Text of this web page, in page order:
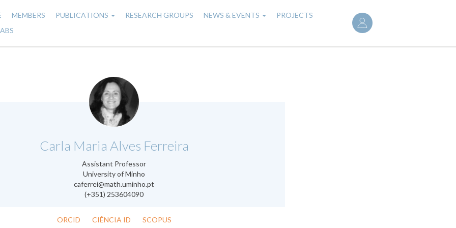
User
account
MEMBERS PUBLICATIONS RESEARCH GROUPS NEWS & EVENTS
PROJECTS
Carla Maria Alves Ferreira
Assistant Professor
University of Minho
caferrei@math.uminho.pt
(+351) 253604090
.
ORCID CIÊNCIA ID SCOPUS